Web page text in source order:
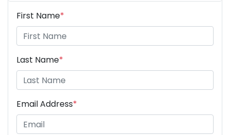
First Name*
Last Name*
Email Address*